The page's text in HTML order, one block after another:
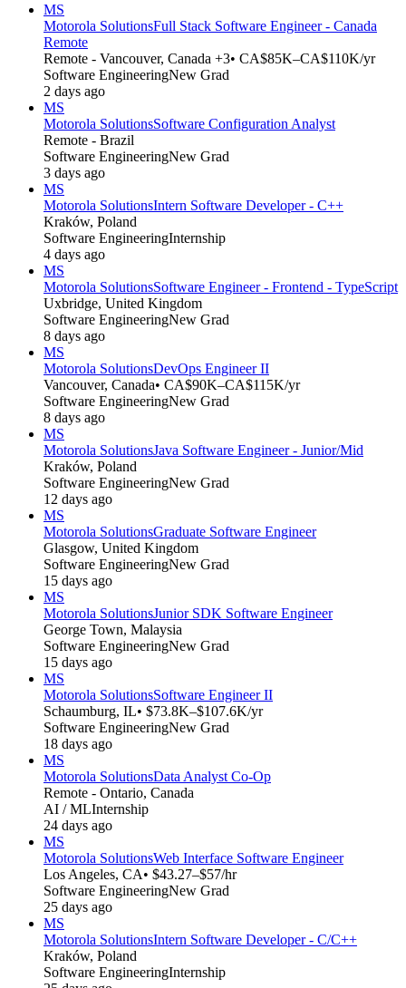
MS
Motorola SolutionsFull Stack Software Engineer - Canada
Remote
Remote - Vancouver, Canada +3• CA$85K–CA$110K/yr
Software EngineeringNew Grad
2 days ago
MS
Motorola SolutionsSoftware Configuration Analyst
Remote - Brazil
Software EngineeringNew Grad
3 days ago
MS
Motorola SolutionsIntern Software Developer - C++
Kraków, Poland
Software EngineeringInternship
4 days ago
MS
Motorola SolutionsSoftware Engineer - Frontend - TypeScript
Uxbridge, United Kingdom
Software EngineeringNew Grad
8 days ago
MS
Motorola SolutionsDevOps Engineer II
Vancouver, Canada• CA$90K–CA$115K/yr
Software EngineeringNew Grad
8 days ago
MS
Motorola SolutionsJava Software Engineer - Junior/Mid
Kraków, Poland
Software EngineeringNew Grad
12 days ago
MS
Motorola SolutionsGraduate Software Engineer
Glasgow, United Kingdom
Software EngineeringNew Grad
15 days ago
MS
Motorola SolutionsJunior SDK Software Engineer
George Town, Malaysia
Software EngineeringNew Grad
15 days ago
MS
Motorola SolutionsSoftware Engineer II
Schaumburg, IL• $73.8K–$107.6K/yr
Software EngineeringNew Grad
18 days ago
MS
Motorola SolutionsData Analyst Co-Op
Remote - Ontario, Canada
AI / MLInternship
24 days ago
MS
Motorola SolutionsWeb Interface Software Engineer
Los Angeles, CA• $43.27–$57/hr
Software EngineeringNew Grad
25 days ago
MS
Motorola SolutionsIntern Software Developer - C/C++
Kraków, Poland
Software EngineeringInternship